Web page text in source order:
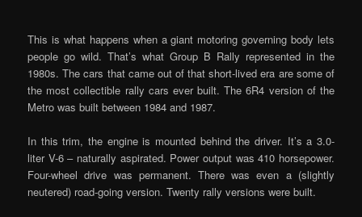
This is what happens when a giant motoring governing body lets
people go wild. That’s what Group B Rally represented in the
1980s. The cars that came out of that short-lived era are some of
the most collectible rally cars ever built. The 6R4 version of the
Metro was built between 1984 and 1987.
In this trim, the engine is mounted behind the driver. It’s a 3.0-
liter V-6 – naturally aspirated. Power output was 410 horsepower.
Four-wheel drive was permanent. There was even a (slightly
neutered) road-going version. Twenty rally versions were built.